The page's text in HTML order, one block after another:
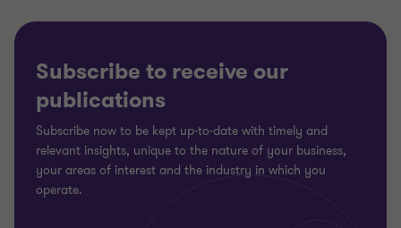
Subscribe to receive our
publications
Subscribe now to be kept up-to-date with timely and
relevant insights, unique to the nature of your business,
your areas of interest and the industry in which you
operate.